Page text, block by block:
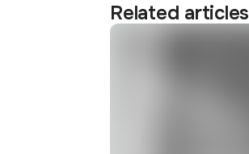
Related articles